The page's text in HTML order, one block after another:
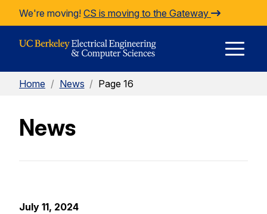
Skip to Content
We're moving! CS is moving to the Gateway
Home / News / Page 16
News
July 11, 2024